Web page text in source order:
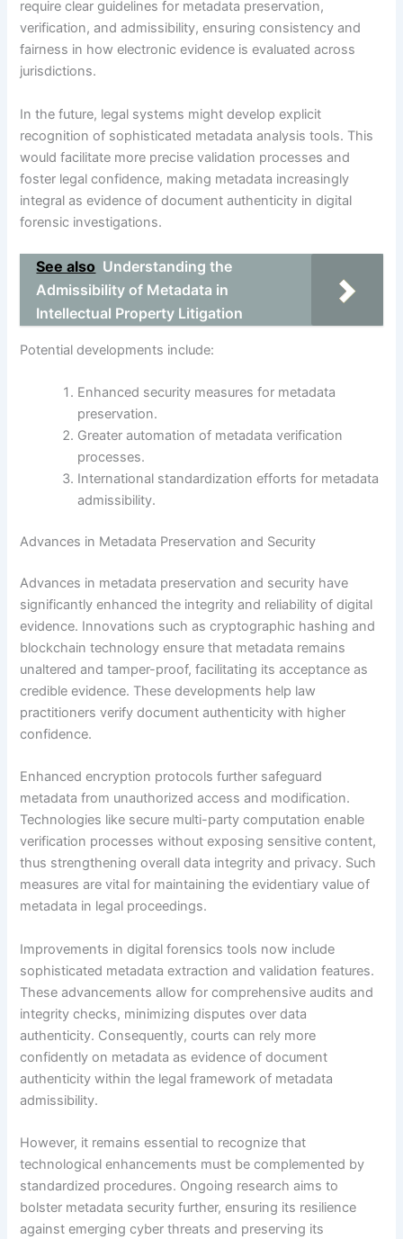
require clear guidelines for metadata preservation,
verification, and admissibility, ensuring consistency and
fairness in how electronic evidence is evaluated across
jurisdictions.
In the future, legal systems might develop explicit
recognition of sophisticated metadata analysis tools. This
would facilitate more precise validation processes and
foster legal confidence, making metadata increasingly
integral as evidence of document authenticity in digital
forensic investigations.
See also Understanding the
Admissibility of Metadata in
Intellectual Property Litigation
Potential developments include:
Enhanced security measures for metadata
preservation.
Greater automation of metadata verification
processes.
International standardization efforts for metadata
admissibility.
Advances in Metadata Preservation and Security
Advances in metadata preservation and security have
significantly enhanced the integrity and reliability of digital
evidence. Innovations such as cryptographic hashing and
blockchain technology ensure that metadata remains
unaltered and tamper-proof, facilitating its acceptance as
credible evidence. These developments help law
practitioners verify document authenticity with higher
confidence.
Enhanced encryption protocols further safeguard
metadata from unauthorized access and modification.
Technologies like secure multi-party computation enable
verification processes without exposing sensitive content,
thus strengthening overall data integrity and privacy. Such
measures are vital for maintaining the evidentiary value of
metadata in legal proceedings.
Improvements in digital forensics tools now include
sophisticated metadata extraction and validation features.
These advancements allow for comprehensive audits and
integrity checks, minimizing disputes over data
authenticity. Consequently, courts can rely more
confidently on metadata as evidence of document
authenticity within the legal framework of metadata
admissibility.
However, it remains essential to recognize that
technological enhancements must be complemented by
standardized procedures. Ongoing research aims to
bolster metadata security further, ensuring its resilience
against emerging cyber threats and preserving its